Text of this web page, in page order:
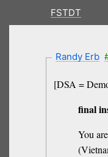
FSTDT
Randy Erb
[DSA =
final
You